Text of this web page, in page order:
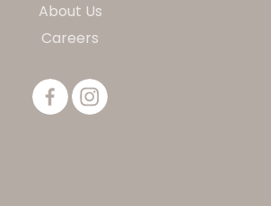
About Us
Careers